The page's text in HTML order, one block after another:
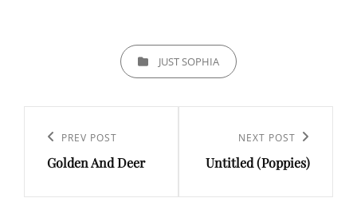
CATEGORIESJUST SOPHIA
navigation
Previous
Post
PREV POST
Golden And Deer
Post
NEXT POST
Untitled (Poppies)